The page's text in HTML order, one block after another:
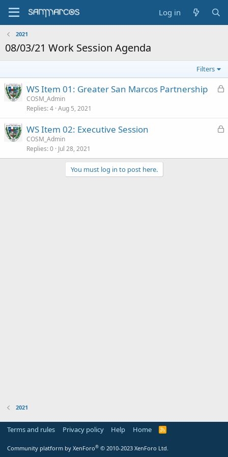
Log in
2021
08/03/21 Work Session Agenda
Filters
L
e
WS Item 01: Greater San Marcos Partnership
COSM_Admin
Replies 4 Aug 5, 2021
L
k
WS Item 02: Executive Session
COSM_Admin
Replies 0 Jul 28, 2021
You must log in to post here.
2021
Terms and rules Privacy policy Help Home
R
Community platform by XenForo® © 2010-2023 XenForo Ltd.